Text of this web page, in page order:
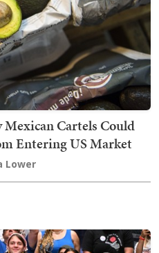
Cartels Could
Entering US Market
Lower